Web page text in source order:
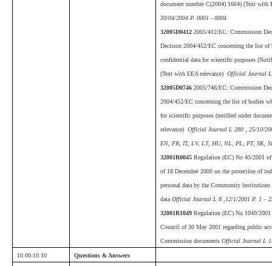
document number C(2004) 1664) (Text with
30/04/2004 P. 0001 - 0004
32005D04122005/412/EC: Commission
Decision 2004/452/EC concerning the list of
confidential data for scientific purposes
(Text with EEA relevance) Official Journal L
32005D07462005/746/EC: Commission
2004/452/EC concerning the list of bodies
for scientific purposes (notified under
relevance) Official Journal L 280 , 25/10/
EN, FR, IT, LV, LT, HU, NL, PL, PT, SK,
32001R0045Regulation (EC) No 45/2001
of 18 December 2000 on the protection of
personal data by the Community institutions
dataOfficial Journal L 8 ,12/1/2001 P. 1 –
32001R1049Regulation (EC) No 1049/
Council of 30 May 2001 regarding public
Commission documents Official Journal L
10.00-10.10 Questions & Answers